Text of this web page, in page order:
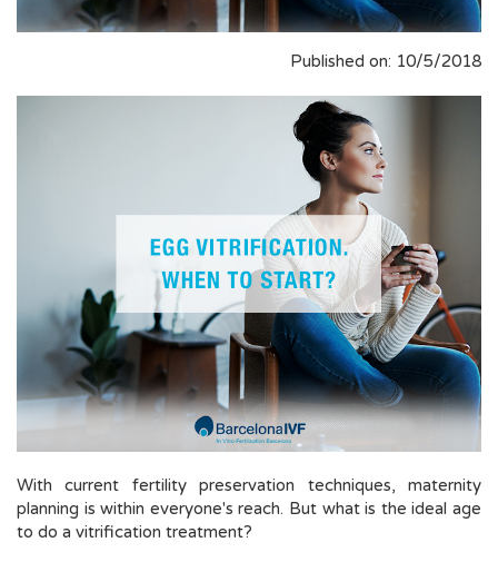
Published on: 10/5/2018
With current fertility preservation techniques, maternity
planning is within everyone's reach. But what is the ideal age
to do a vitrification treatment?